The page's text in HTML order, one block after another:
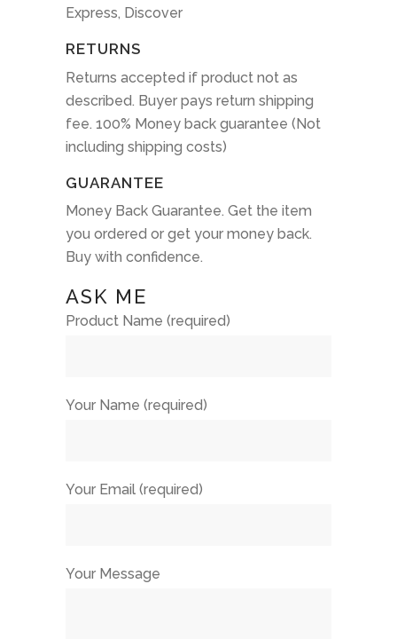
Express, Discover
RETURNS
Returns accepted if product not as
described. Buyer pays return shipping
fee. 100% Money back guarantee (Not
including shipping costs)
GUARANTEE
Money Back Guarantee. Get the item
you ordered or get your money back.
Buy with confidence.
ASK ME
Product Name (required)
Your Name (required)
Your Email (required)
Your Message